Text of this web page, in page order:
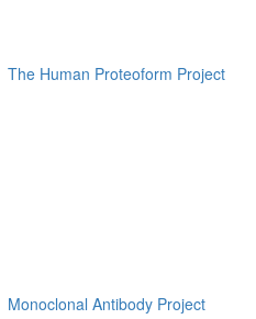
The Human Proteoform Project
Monoclonal Antibody Project